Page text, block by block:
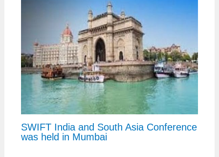
SWIFT India and South Asia Conference
was held in Mumbai